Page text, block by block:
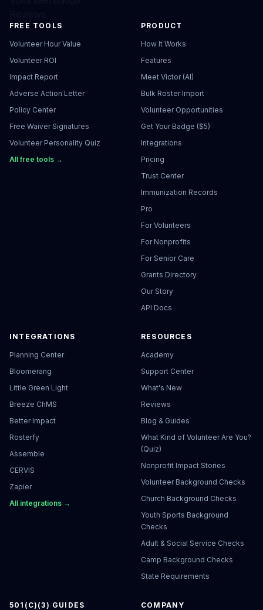
FREE TOOLS
Volunteer Hour Value
Volunteer ROI
Impact Report
Adverse Action Letter
Policy Center
Free Waiver Signatures
Volunteer Personality Quiz
All free tools →
PRODUCT
How It Works
Features
Meet Victor (AI)
Bulk Roster Import
Volunteer Opportunities
Get Your Badge ($5)
Integrations
Pricing
Trust Center
Immunization Records
Pro
For Volunteers
For Nonprofits
For Senior Care
Grants Directory
Our Story
API Docs
INTEGRATIONS
Planning Center
Bloomerang
Little Green Light
Breeze ChMS
Better Impact
Rosterfy
Assemble
CERVIS
Zapier
All integrations →
RESOURCES
Academy
Support Center
What's New
Reviews
Blog & Guides
What Kind of Volunteer Are You?
(Quiz)
Nonprofit Impact Stories
Volunteer Background Checks
Church Background Checks
Youth Sports Background
Checks
Adult & Social Service Checks
Camp Background Checks
State Requirements
501(C)(3) GUIDES COMPANY